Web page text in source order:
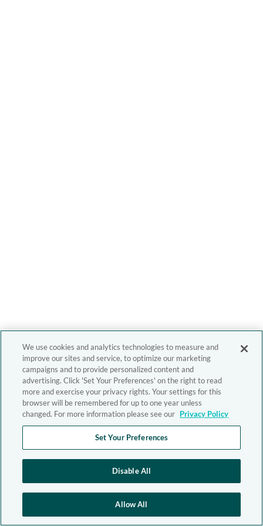
We use cookies and analytics technologies to measure and
improve our sites and service, to optimize our marketing
campaigns and to provide personalized content and
advertising. Click 'Set Your Preferences' on the right to read
more and exercise your privacy rights. Your settings for this
browser will be remembered for up to one year unless
changed. For more information please see our Privacy Policy
Set Your Preferences
Disable All
Allow All